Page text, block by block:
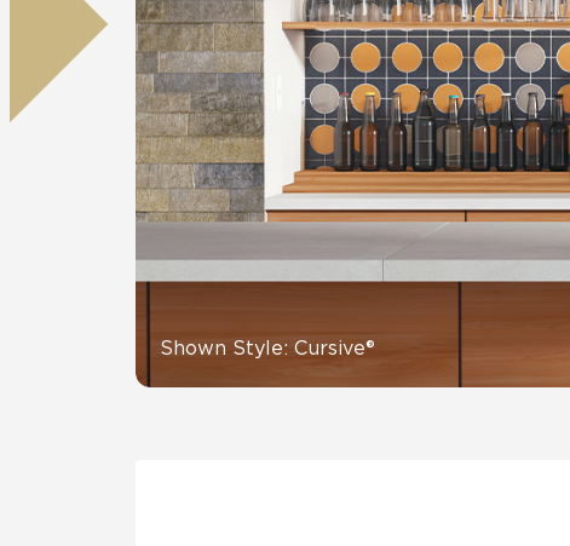
All Panels Tile Over Tile
Wall
Residential Healthcare
Shown Style: Cursive®